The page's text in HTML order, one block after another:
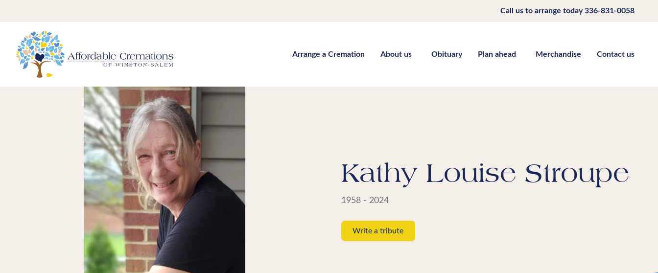
Call us to arrange today336-831-0058
Arrange a Cremation About us Obituary Plan ahead Merchandise Contact us
Kathy Louise Stroupe
1958 - 2024
Write a tribute